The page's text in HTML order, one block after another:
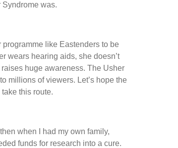
Syndrome was.
like Eastenders to be
wears hearing aids, she doesn’t
huge awareness. The Usher
millions of viewers. Let’s hope the
this route.
when I had my own family,
funds for research into a cure.